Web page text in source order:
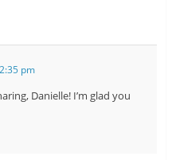
pm
Danielle! I’m glad you